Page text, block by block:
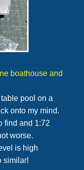
boathouse and
pool on a
onto my mind.
find and 1:72
worse.
is high
similar!